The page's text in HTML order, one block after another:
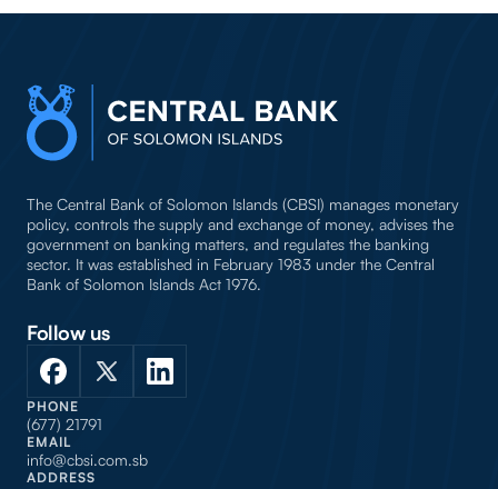
The Central Bank of Solomon Islands (CBSI) manages monetary
policy, controls the supply and exchange of money, advises the
government on banking matters, and regulates the banking
sector. It was established in February 1983 under the Central
Bank of Solomon Islands Act 1976.
Follow us
PHONE
(677) 21791
EMAIL
info@cbsi.com.sb
ADDRESS